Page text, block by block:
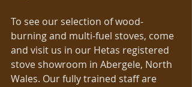
To see our selection of wood-
burning and multi-fuel stoves, come
and visit us in our Hetas registered
stove showroom in Abergele, North
Wales. Our fully trained staff are